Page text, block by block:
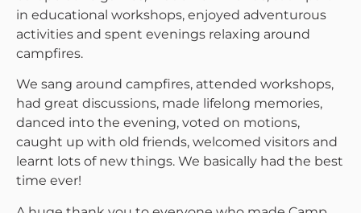
in educational workshops, enjoyed adventurous
activities and spent evenings relaxing around
campfires.
We sang around campfires, attended workshops,
had great discussions, made lifelong memories,
danced into the evening, voted on motions,
caught up with old friends, welcomed visitors and
learnt lots of new things. We basically had the best
time ever!